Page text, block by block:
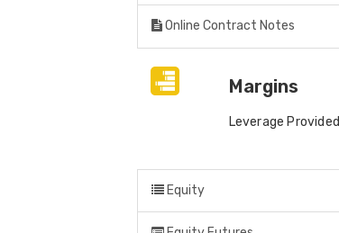
Online Contract Notes
Margins
Leverage Provided
Equity